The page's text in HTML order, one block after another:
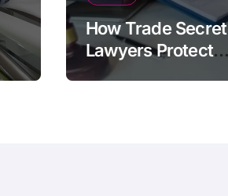
How Trade Secret
Lawyers Protect
Businesses From